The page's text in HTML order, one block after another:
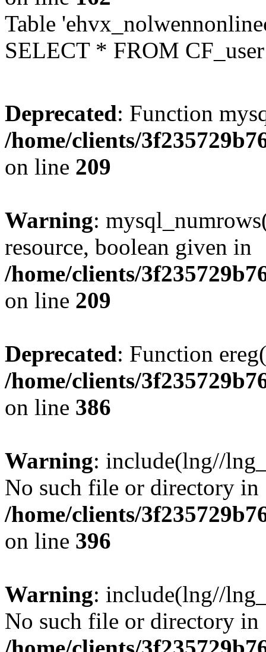
Table
SELECT * FROM
Deprecated: Function
/home/clients/
on line 209
Warning:
resource, boolean given in
/home/clients/
on line 209
Deprecated: Function
/home/clients/
on line 386
Warning: include(lng//
No such file or directory in
/home/clients/
on line 396
Warning: include(lng//
No such file or directory in